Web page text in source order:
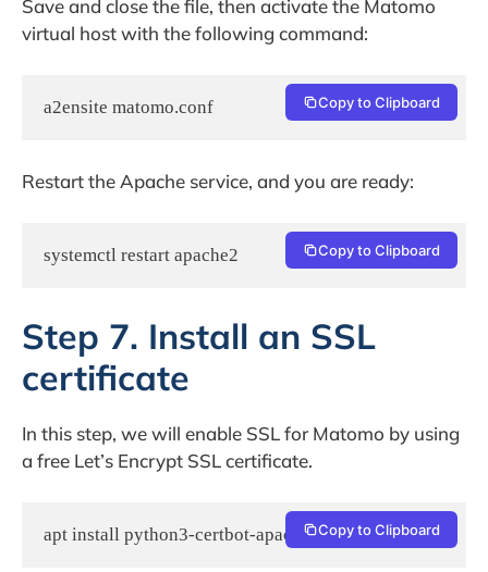
Save and close the file, then activate the Matomo
virtual host with the following command:
a2ensite matomo.conf Copy to Clipboard
Restart the Apache service, and you are ready:
systemctl restart apache2 Copy to Clipboard
Step 7. Install an SSL
certificate
In this step, we will enable SSL for Matomo by using
a free Let’s Encrypt SSL certificate.
apt install python3-certbot-apache -yCopy to Clipboard